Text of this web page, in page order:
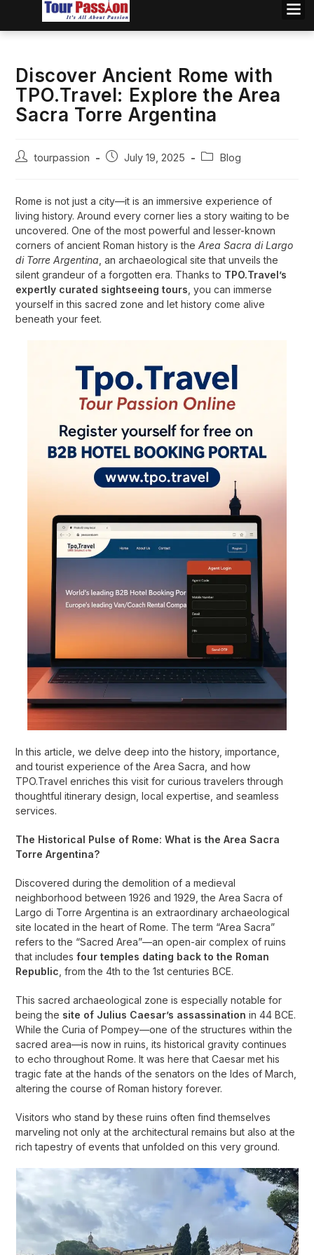
Discover Ancient Rome with
TPO.Travel: Explore the Area
Sacra Torre Argentina
tourpassion July 19, 2025 Blog
Rome is not just a city—it is an immersive experience of
living history. Around every corner lies a story waiting to be
uncovered. One of the most powerful and lesser-known
corners of ancient Roman history is theArea Sacra di Largo
di Torre Argentina , an archaeological site that unveils the
silent grandeur of a forgotten era. Thanks to TPO.Travel’s
expertly curated sightseeing tours , you can immerse
yourself in this sacred zone and let history come alive
beneath your feet.
In this article, we delve deep into the history, importance,
and tourist experience of the Area Sacra, and how
TPO.Travel enriches this visit for curious travelers through
thoughtful itinerary design, local expertise, and seamless
services.
The Historical Pulse of Rome: What is the Area Sacra
Torre Argentina?
Discovered during the demolition of a medieval
neighborhood between 1926 and 1929, the Area Sacra of
Largo di Torre Argentina is an extraordinary archaeological
site located in the heart of Rome. The term “Area Sacra”
refers to the “Sacred Area”—an open-air complex of ruins
that includesfour temples dating back to the Roman
Republic , from the 4th to the 1st centuries BCE.
This sacred archaeological zone is especially notable for
being the site of Julius Caesar’s assassination in 44 BCE.
While the Curia of Pompey—one of the structures within the
sacred area—is now in ruins, its historical gravity continues
to echo throughout Rome. It was here that Caesar met his
tragic fate at the hands of the senators on the Ides of March,
altering the course of Roman history forever.
Visitors who stand by these ruins often find themselves
marveling not only at the architectural remains but also at the
rich tapestry of events that unfolded on this very ground.